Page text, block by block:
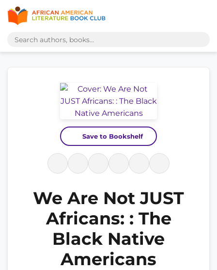
Save to Bookshelf
We Are Not JUST
Africans: : The
Black Native
Americans